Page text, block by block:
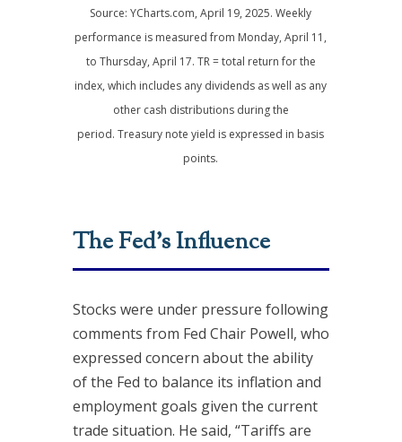
Source: YCharts.com, April 19, 2025. Weekly
performance is measured from Monday, April 11,
to Thursday, April 17. TR = total return for the
index, which includes any dividends as well as any
other cash distributions during the
period.Treasury note yield is expressed in basis
points.
The Fed’s Influence
Stocks were under pressure following
comments from Fed Chair Powell, who
expressed concern about the ability
of the Fed to balance its inflation and
employment goals given the current
trade situation. He said, “Tariffs are